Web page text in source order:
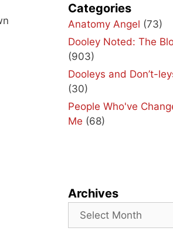
Categories
Anatomy Angel (73)
Dooley Noted: The
(903)
Dooleys and Don’t-
(30)
People Who've
Me (68)
Archives
Archives